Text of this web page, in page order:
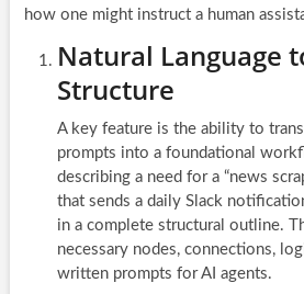
how one might instruct a human
Natural Language
Structure
A key feature is the ability to
prompts into a foundational
describing a need for a “news
that sends a daily Slack
in a complete structural outline.
necessary nodes, connections,
written prompts for AI agents.